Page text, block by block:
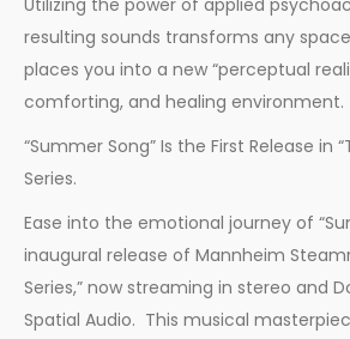
Utilizing the power of applied
resulting sounds transforms any
places you into a new “perceptual
comforting, and healing environment.
“Summer Song” Is the First Release in
Series.
Ease into the emotional journey of
inaugural release of Mannheim
Series,” now streaming in stereo and
Spatial Audio. This musical